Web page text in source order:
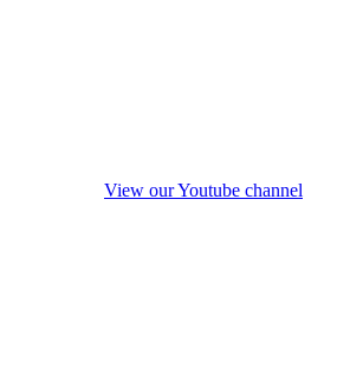
View our Youtube channel